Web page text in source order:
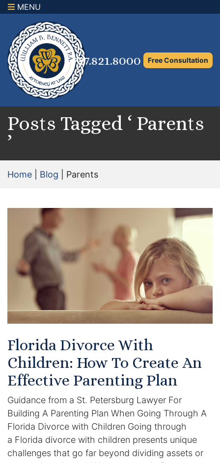
MENU
727.821.8000 Free Consultation
Posts Tagged ‘ Parents
’
Home Blog Parents
Florida Divorce With
Children: How To Create An
Effective Parenting Plan
Guidance from a St. Petersburg Lawyer For
Building A Parenting Plan When Going Through A
Florida Divorce with Children Going through
a Florida divorce with children presents unique
challenges that go far beyond dividing assets or
×
Family Law Attorney
Adoption Law
Asset Protection and Distribution
Rights to the Marital Home
Child Support Attorney
Maximizing Shared Parenting Time
Paternity Attorney
Certified Mediators
Dependency Law
Divorce Lawyer In St. Petersburg
Certified Divorce Mediation
Divorce Trial
Domestic Partnerships
Domestic Partnership Separation
Domestic Violence Injunction
Enforcement of Child Support Orders